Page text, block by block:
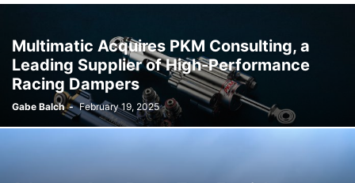
MANUFACTURERS MARKETING ORGANIZATIONS PARTNERSHIPS
WHOLESALE
Multimatic Acquires PKM Consulting, a
Leading Supplier of High-Performance
Racing Dampers
Gabe Balch - February 19, 2025